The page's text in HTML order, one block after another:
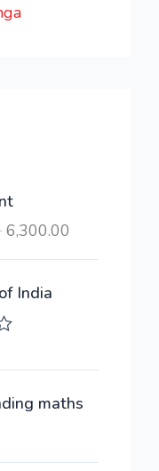
O
i
g
i
a
r
6,300.00
r
i
India
maths